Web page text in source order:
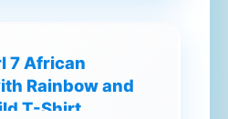
7 African
Rainbow and
T-Shirt